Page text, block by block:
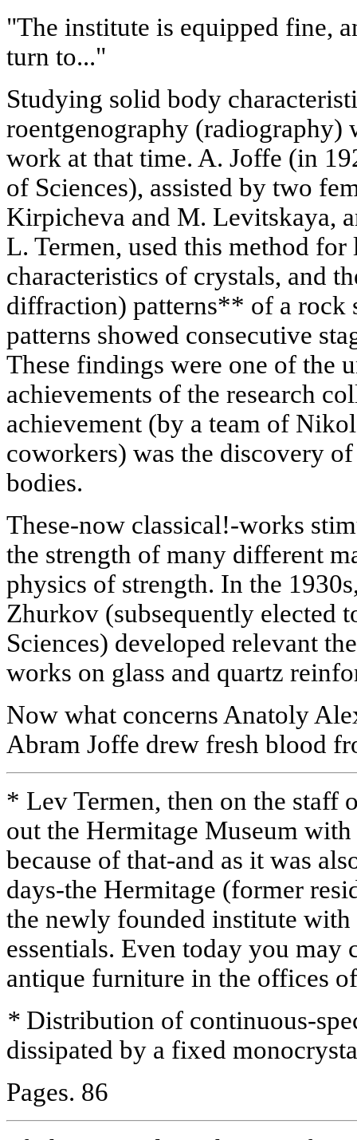
"The institute is equipped fine,
turn to..."
Studying solid body
roentgenography (radiography)
work at that time. A. Joffe (in
of Sciences), assisted by two
Kirpicheva and M. Levitskaya,
L. Termen, used this method
characteristics of crystals, and
diffraction) patterns** of a rock
patterns showed consecutive
These findings were one of the
achievements of the research
achievement (by a team of
coworkers) was the discovery
bodies.
These-now classical!-works
the strength of many different
physics of strength. In the
Zhurkov (subsequently elected
Sciences) developed relevant
works on glass and quartz
Now what concerns Anatoly
Abram Joffe drew fresh blood
* Lev Termen, then on the staff
out the Hermitage Museum
because of that-and as it was
days-the Hermitage (former
the newly founded institute
essentials. Even today you may
antique furniture in the offices
* Distribution of continuous-
dissipated by a fixed
Pages. 86